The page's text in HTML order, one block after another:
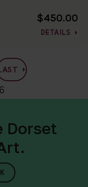
$450.00
DETAILS
Dorset